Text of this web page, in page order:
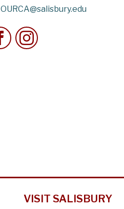
OURCA@salisbury.edu
VISIT SALISBURY